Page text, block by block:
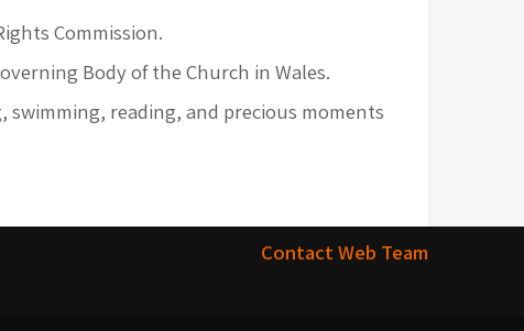
Commission.
Body of the Church in Wales.
reading, and precious moments
Contact Web Team